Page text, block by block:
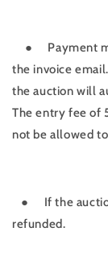
●
Payment
the invoice
the auction will
The entry fee of
not be allowed
●
If the
refunded.